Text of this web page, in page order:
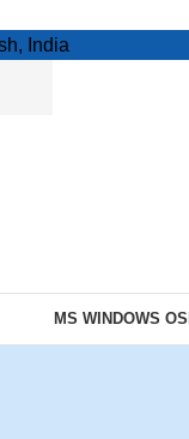
India
MS WINDOWS OS